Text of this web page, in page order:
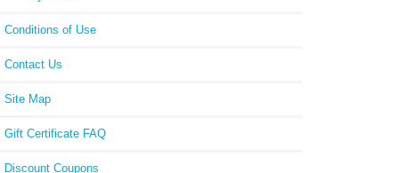
Conditions of Use
Contact Us
Site Map
Gift Certificate FAQ
Discount Coupons